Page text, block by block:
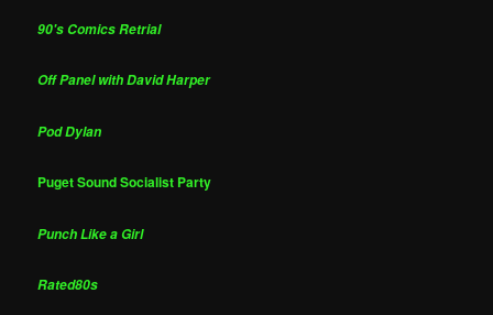
90's Comics Retrial
Off Panel with David Harper
Pod Dylan
Puget Sound Socialist Party
Punch Like a Girl
Rated80s